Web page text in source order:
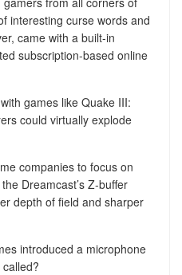
interesting curse words and
came with a built-in
subscription-based online
games like Quake III:
could virtually explode
companies to focus on
Dreamcast’s Z-buffer
depth of field and sharper
introduced a microphone